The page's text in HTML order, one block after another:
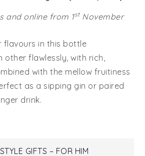
and online from 1stNovember
flavours in this bottle
other flawlessly, with rich,
with the mellow fruitiness
as a sipping gin or paired
drink.
GIFTS – FOR HIM